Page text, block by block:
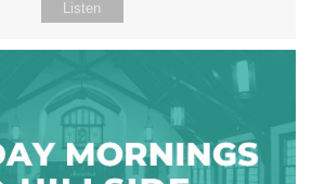
Listen